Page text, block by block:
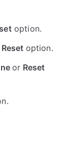
option.
option.
or Reset